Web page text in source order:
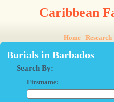
Caribbean
Home Research
Burials in Barbados
Search By:
Firstname: